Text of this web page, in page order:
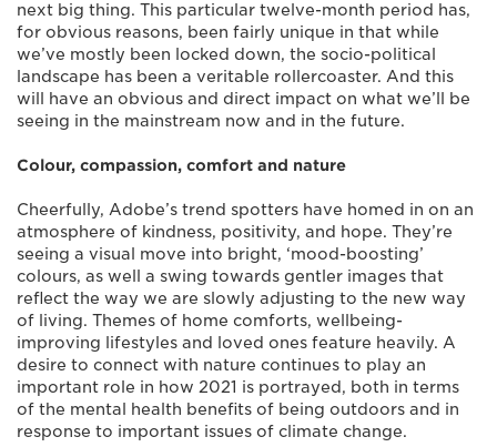
next big thing. This particular twelve-month period has,
for obvious reasons, been fairly unique in that while
we’ve mostly been locked down, the socio-political
landscape has been a veritable rollercoaster. And this
will have an obvious and direct impact on what we’ll be
seeing in the mainstream now and in the future.
Colour, compassion, comfort and nature
Cheerfully, Adobe’s trend spotters have homed in on an
atmosphere of kindness, positivity, and hope. They’re
seeing a visual move into bright, ‘mood-boosting’
colours, as well a swing towards gentler images that
reflect the way we are slowly adjusting to the new way
of living. Themes of home comforts, wellbeing-
improving lifestyles and loved ones feature heavily. A
desire to connect with nature continues to play an
important role in how 2021 is portrayed, both in terms
of the mental health benefits of being outdoors and in
response to important issues of climate change.